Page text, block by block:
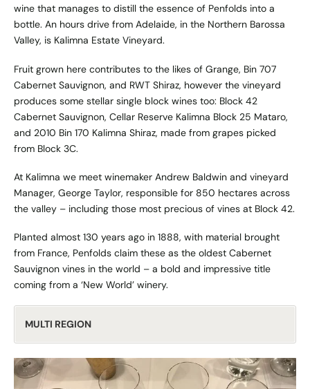
wine that manages to distill the essence of Penfolds into a
bottle. An hours drive from Adelaide, in the Northern Barossa
Valley, is Kalimna Estate Vineyard.
Fruit grown here contributes to the likes of Grange, Bin 707
Cabernet Sauvignon, and RWT Shiraz, however the vineyard
produces some stellar single block wines too: Block 42
Cabernet Sauvignon, Cellar Reserve Kalimna Block 25 Mataro,
and 2010 Bin 170 Kalimna Shiraz, made from grapes picked
from Block 3C.
At Kalimna we meet winemaker Andrew Baldwin and vineyard
Manager, George Taylor, responsible for 850 hectares across
the valley – including those most precious of vines at Block 42.
Planted almost 130 years ago in 1888, with material brought
from France, Penfolds claim these as the oldest Cabernet
Sauvignon vines in the world – a bold and impressive title
coming from a ‘New World’ winery.
MULTI REGION